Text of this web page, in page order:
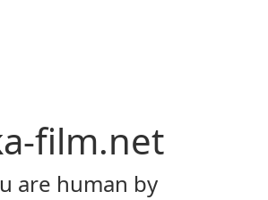
film.net
are human by